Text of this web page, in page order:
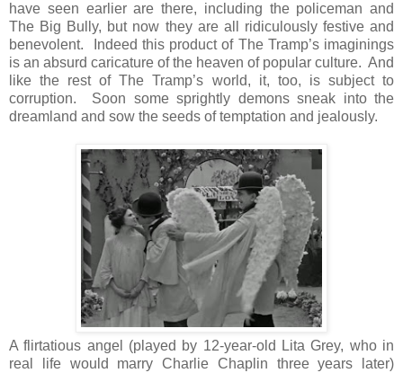
have seen earlier are there, including the policeman and
The Big Bully, but now they are all ridiculously festive and
benevolent. Indeed this product of The Tramp’s imaginings
is an absurd caricature of the heaven of popular culture. And
like the rest of The Tramp’s world, it, too, is subject to
corruption. Soon some sprightly demons sneak into the
dreamland and sow the seeds of temptation and jealously.
A flirtatious angel (played by 12-year-old Lita Grey, who in
real life would marry Charlie Chaplin three years later)